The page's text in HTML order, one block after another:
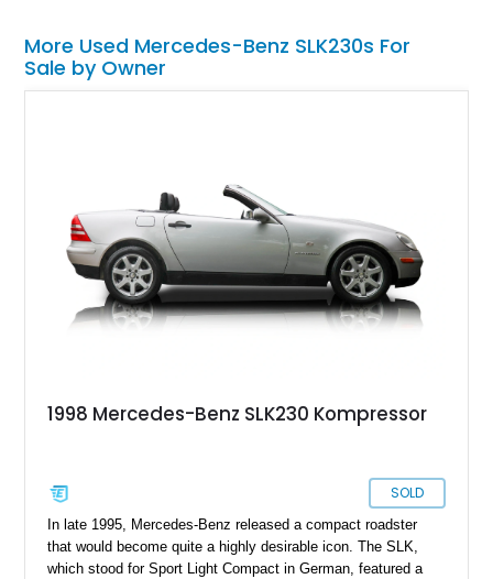
More Used Mercedes-Benz SLK230s For
Sale by Owner
1998 Mercedes-Benz SLK230 Kompressor
SOLD
In late 1995, Mercedes-Benz released a compact roadster
that would become quite a highly desirable icon. The SLK,
which stood for Sport Light Compact in German, featured a